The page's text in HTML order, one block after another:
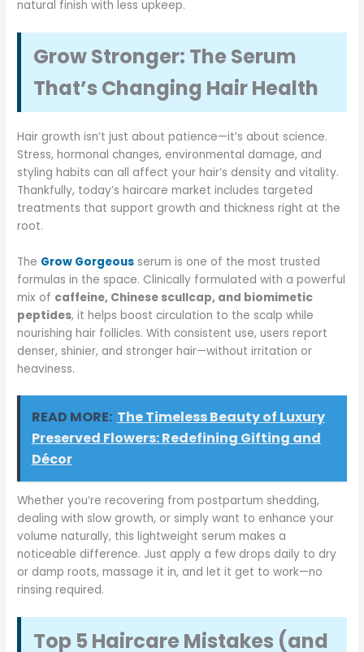
natural finish with less upkeep.
Grow Stronger: The Serum
That’s Changing Hair Health
Hair growth isn’t just about patience—it’s about science.
Stress, hormonal changes, environmental damage, and
styling habits can all affect your hair’s density and vitality.
Thankfully, today’s haircare market includes targeted
treatments that support growth and thickness right at the
root.
The Grow Gorgeous serum is one of the most trusted
formulas in the space. Clinically formulated with a powerful
mix of caffeine, Chinese scullcap, and biomimetic
peptides, it helps boost circulation to the scalp while
nourishing hair follicles. With consistent use, users report
denser, shinier, and stronger hair—without irritation or
heaviness.
READ MORE: The Timeless Beauty of Luxury
Preserved Flowers: Redefining Gifting and
Décor
Whether you’re recovering from postpartum shedding,
dealing with slow growth, or simply want to enhance your
volume naturally, this lightweight serum makes a
noticeable difference. Just apply a few drops daily to dry
or damp roots, massage it in, and let it get to work—no
rinsing required.
Top 5 Haircare Mistakes (and